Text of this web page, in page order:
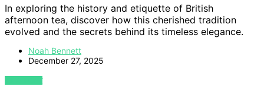
In exploring the history and etiquette of British
afternoon tea, discover how this cherished tradition
evolved and the secrets behind its timeless elegance.
Noah Bennett
December 27, 2025
VIEW POST